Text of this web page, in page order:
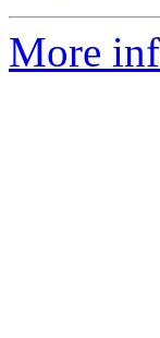
More